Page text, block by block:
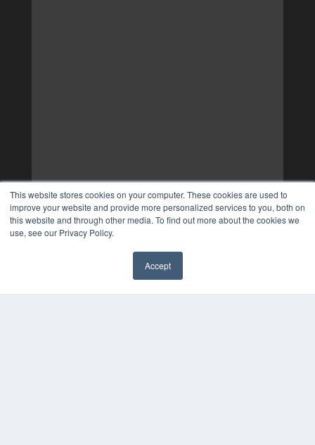
This website stores cookies on your computer. These cookies are used to
improve your website and provide more personalized services to you, both on
this website and through other media. To find out more about the cookies we
use, see our Privacy Policy.
Accept